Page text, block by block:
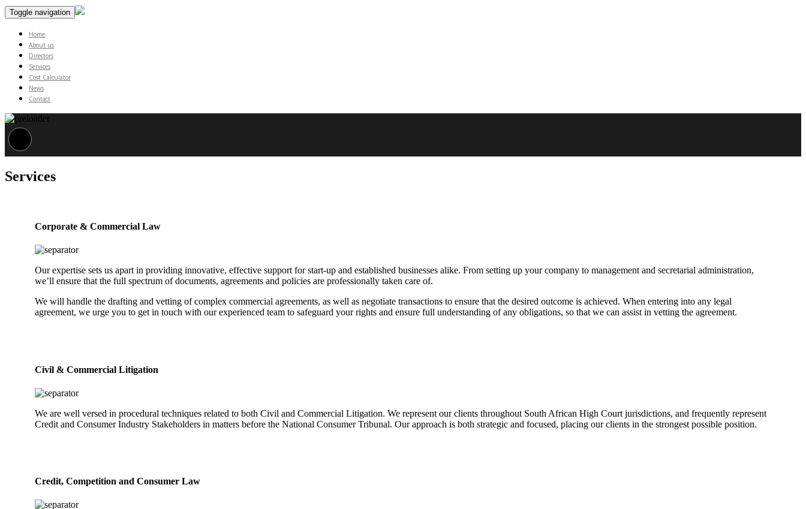
Toggle navigation
Home
About us
Directors
Services
Cost Calculator
News
Contact
Services
Corporate & Commercial Law
Our expertise sets us apart in providing innovative, effective support for start-up and established businesses alike. From setting up your company to management and secretarial administration,
we’ll ensure that the full spectrum of documents, agreements and policies are professionally taken care of.
We will handle the drafting and vetting of complex commercial agreements, as well as negotiate transactions to ensure that the desired outcome is achieved. When entering into any legal
agreement, we urge you to get in touch with our experienced team to safeguard your rights and ensure full understanding of any obligations, so that we can assist in vetting the agreement.
Civil & Commercial Litigation
We are well versed in procedural techniques related to both Civil and Commercial Litigation. We represent our clients throughout South African High Court jurisdictions, and frequently represent
Credit and Consumer Industry Stakeholders in matters before the National Consumer Tribunal. Our approach is both strategic and focused, placing our clients in the strongest possible position.
Credit, Competition and Consumer Law